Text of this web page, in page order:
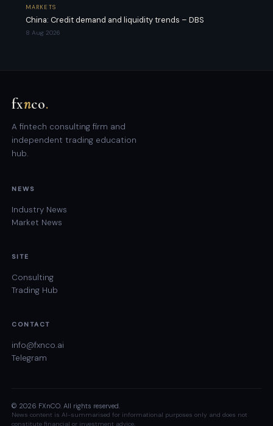
MARKETS
China: Credit demand and liquidity trends – DBS
8 Aug 2026
fxnco.
A fintech consulting firm and
independent trading education
hub.
NEWS
Industry News
Market News
SITE
Consulting
Trading Hub
CONTACT
info@fxnco.ai
Telegram
© 2026 FXnCO. All rights reserved.
News content is AI-summarised for informational purposes only and does not
constitute financial or investment advice.